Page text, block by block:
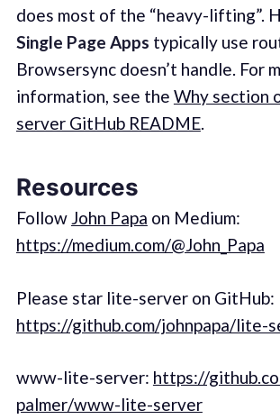
does most of the “heavy-lifting”.
Single Page Apps typically use
Browsersync doesn’t handle. For
information, see the Why section
server GitHub README.
Resources
Follow John Papa on Medium:
https://medium.com/@John_Papa
Please star lite-server on GitHub:
https://github.com/johnpapa/lite-
www-lite-server: https://
palmer/www-lite-server